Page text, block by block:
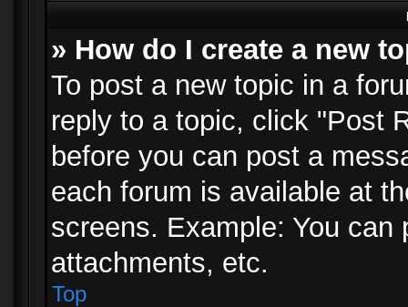
» How do I create a new
To post a new topic in a
reply to a topic, click "Post
before you can post a
each forum is available at
screens. Example: You
attachments, etc.
Top